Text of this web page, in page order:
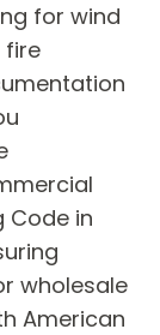
for wind
fire
Code in
wholesale
American